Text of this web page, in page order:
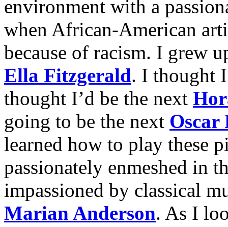
environment with a
when African-American
because of racism. I grew
Ella Fitzgerald. I thought
thought I’d be the next
going to be the next Oscar
learned how to play these
passionately enmeshed in
impassioned by classical
Marian Anderson. As I